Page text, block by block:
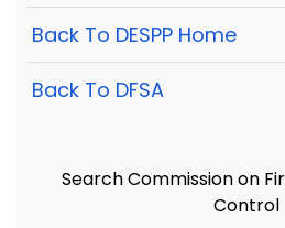
Back To DESPP Home
Back To DFSA
Search Commission on
Control